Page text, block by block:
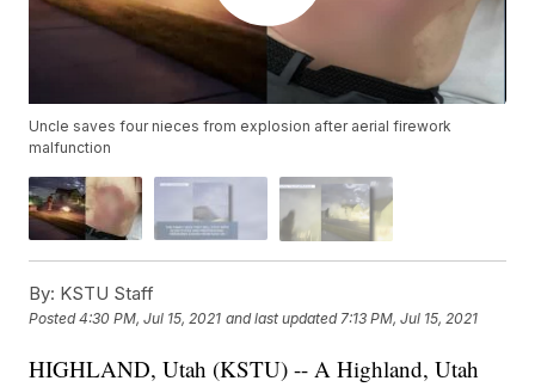
Uncle saves four nieces from explosion after aerial firework
malfunction
By: KSTU Staff
Posted4:30 PM, Jul 15, 2021 and last updated 7:13 PM, Jul 15, 2021
HIGHLAND, Utah (KSTU) -- A Highland, Utah